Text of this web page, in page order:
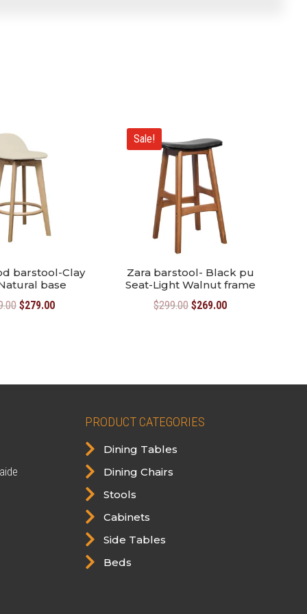
barstool-Clay
base
Original
$279.00Current
Sale!
Zara barstool- Black pu
Seat-Light Walnut frame
$299.00 Original
$269.00Current
PRODUCT CATEGORIES
 Dining Tables
 Dining Chairs
 Stools
 Cabinets
 Side Tables
 Beds